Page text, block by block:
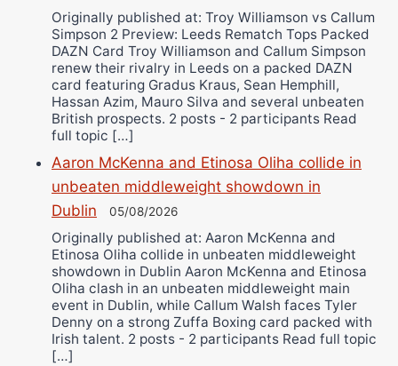
Originally published at: Troy Williamson vs Callum
Simpson 2 Preview: Leeds Rematch Tops Packed
DAZN Card Troy Williamson and Callum Simpson
renew their rivalry in Leeds on a packed DAZN
card featuring Gradus Kraus, Sean Hemphill,
Hassan Azim, Mauro Silva and several unbeaten
British prospects. 2 posts - 2 participants Read
full topic […]
Aaron McKenna and Etinosa Oliha collide in
unbeaten middleweight showdown in
Dublin
05/08/2026
Originally published at: Aaron McKenna and
Etinosa Oliha collide in unbeaten middleweight
showdown in Dublin Aaron McKenna and Etinosa
Oliha clash in an unbeaten middleweight main
event in Dublin, while Callum Walsh faces Tyler
Denny on a strong Zuffa Boxing card packed with
Irish talent. 2 posts - 2 participants Read full topic
[…]